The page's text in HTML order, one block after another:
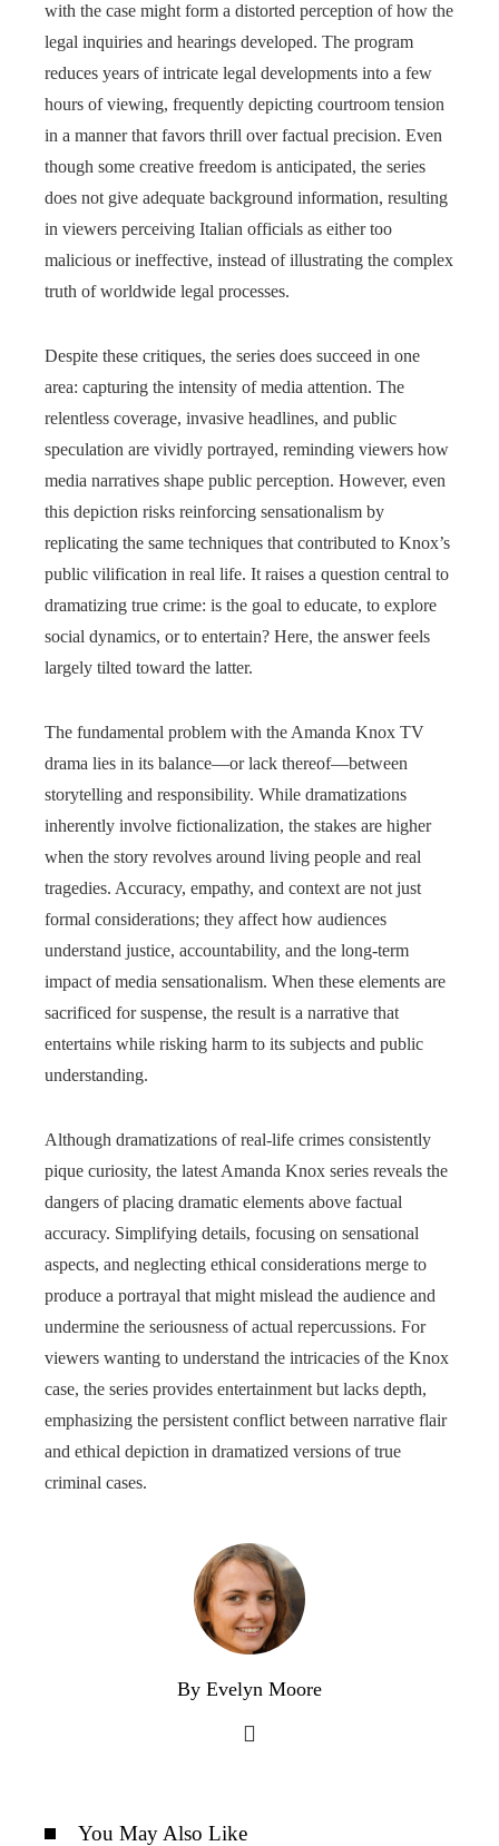
with the case might form a distorted perception of how the
legal inquiries and hearings developed. The program
reduces years of intricate legal developments into a few
hours of viewing, frequently depicting courtroom tension
in a manner that favors thrill over factual precision. Even
though some creative freedom is anticipated, the series
does not give adequate background information, resulting
in viewers perceiving Italian officials as either too
malicious or ineffective, instead of illustrating the complex
truth of worldwide legal processes.
Despite these critiques, the series does succeed in one
area: capturing the intensity of media attention. The
relentless coverage, invasive headlines, and public
speculation are vividly portrayed, reminding viewers how
media narratives shape public perception. However, even
this depiction risks reinforcing sensationalism by
replicating the same techniques that contributed to Knox’s
public vilification in real life. It raises a question central to
dramatizing true crime: is the goal to educate, to explore
social dynamics, or to entertain? Here, the answer feels
largely tilted toward the latter.
The fundamental problem with the Amanda Knox TV
drama lies in its balance—or lack thereof—between
storytelling and responsibility. While dramatizations
inherently involve fictionalization, the stakes are higher
when the story revolves around living people and real
tragedies. Accuracy, empathy, and context are not just
formal considerations; they affect how audiences
understand justice, accountability, and the long-term
impact of media sensationalism. When these elements are
sacrificed for suspense, the result is a narrative that
entertains while risking harm to its subjects and public
understanding.
Although dramatizations of real-life crimes consistently
pique curiosity, the latest Amanda Knox series reveals the
dangers of placing dramatic elements above factual
accuracy. Simplifying details, focusing on sensational
aspects, and neglecting ethical considerations merge to
produce a portrayal that might mislead the audience and
undermine the seriousness of actual repercussions. For
viewers wanting to understand the intricacies of the Knox
case, the series provides entertainment but lacks depth,
emphasizing the persistent conflict between narrative flair
and ethical depiction in dramatized versions of true
criminal cases.
By Evelyn Moore
You May Also Like